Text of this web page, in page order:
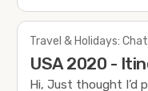
Travel & Holidays:
USA 2020 -
Hi, Just thought I’d